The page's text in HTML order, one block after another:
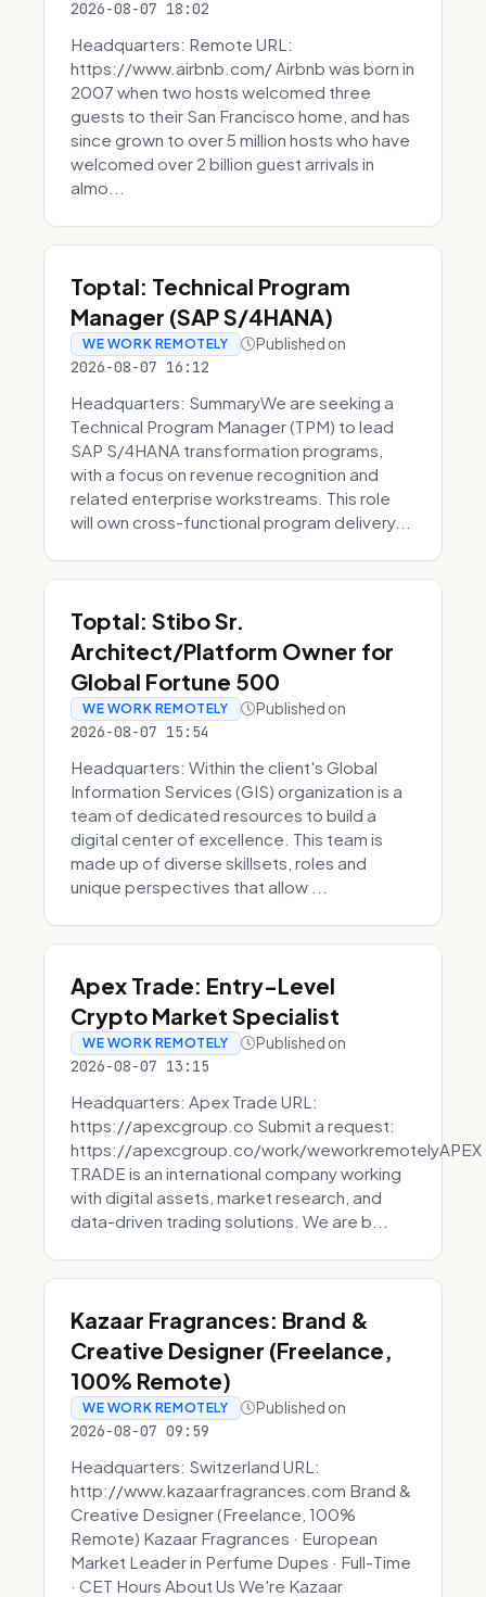
2026-08-07 18:02
Headquarters: Remote URL:
https://www.airbnb.com/ Airbnb was born in
2007 when two hosts welcomed three
guests to their San Francisco home, and has
since grown to over 5 million hosts who have
welcomed over 2 billion guest arrivals in
almo...
Toptal: Technical Program
Manager (SAP S/4HANA)
WE WORK REMOTELY Published on
2026-08-07 16:12
Headquarters: SummaryWe are seeking a
Technical Program Manager (TPM) to lead
SAP S/4HANA transformation programs,
with a focus on revenue recognition and
related enterprise workstreams. This role
will own cross-functional program delivery...
Toptal: Stibo Sr.
Architect/Platform Owner for
Global Fortune 500
WE WORK REMOTELY Published on
2026-08-07 15:54
Headquarters: Within the client's Global
Information Services (GIS) organization is a
team of dedicated resources to build a
digital center of excellence. This team is
made up of diverse skillsets, roles and
unique perspectives that allow ...
Apex Trade: Entry-Level
Crypto Market Specialist
WE WORK REMOTELY Published on
2026-08-07 13:15
Headquarters: Apex Trade URL:
https://apexcgroup.co Submit a request:
https://apexcgroup.co/work/weworkremotelyAPEX
TRADE is an international company working
with digital assets, market research, and
data-driven trading solutions. We are b...
Kazaar Fragrances: Brand &
Creative Designer (Freelance,
100% Remote)
WE WORK REMOTELY Published on
2026-08-07 09:59
Headquarters: Switzerland URL:
http://www.kazaarfragrances.com Brand &
Creative Designer (Freelance, 100%
Remote) Kazaar Fragrances · European
Market Leader in Perfume Dupes · Full-Time
· CET Hours About Us We're Kazaar